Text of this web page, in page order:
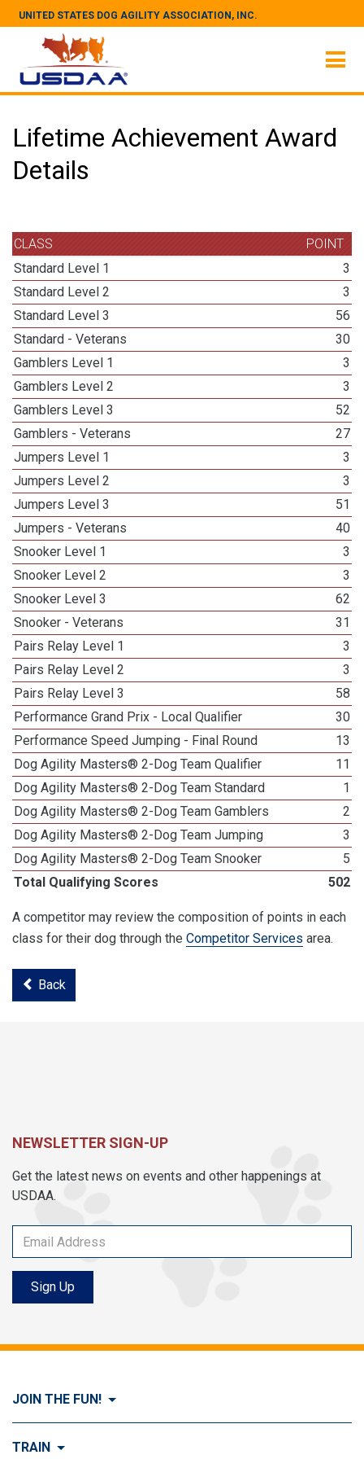
UNITED STATES DOG AGILITY ASSOCIATION, INC.
Lifetime Achievement Award
Details
CLASS
POINT
Standard Level 1
3
Standard Level 2
3
Standard Level 3
56
Standard - Veterans
30
Gamblers Level 1
3
Gamblers Level 2
3
Gamblers Level 3
52
Gamblers - Veterans
27
Jumpers Level 1
3
Jumpers Level 2
3
Jumpers Level 3
51
Jumpers - Veterans
40
Snooker Level 1
3
Snooker Level 2
3
Snooker Level 3
62
Snooker - Veterans
31
Pairs Relay Level 1
3
Pairs Relay Level 2
3
Pairs Relay Level 3
58
Performance Grand Prix - Local Qualifier
30
Performance Speed Jumping - Final Round
13
Dog Agility Masters® 2-Dog Team Qualifier
11
Dog Agility Masters® 2-Dog Team Standard
1
Dog Agility Masters® 2-Dog Team Gamblers
2
Dog Agility Masters® 2-Dog Team Jumping
3
Dog Agility Masters® 2-Dog Team Snooker
5
Total Qualifying Scores
502
A competitor may review the composition of points in each
class for their dog through the Competitor Services area.
Back
NEWSLETTER SIGN-UP
Get the latest news on events and other happenings at
USDAA.
Sign Up
JOIN THE FUN!
Visit Join the FUN!
TRAIN